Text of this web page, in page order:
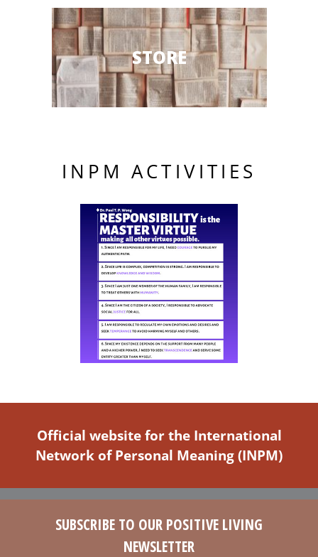
STORE
INPM ACTIVITIES
Official website for the International
Network of Personal Meaning (INPM)
SUBSCRIBE TO OUR POSITIVE LIVING
NEWSLETTER